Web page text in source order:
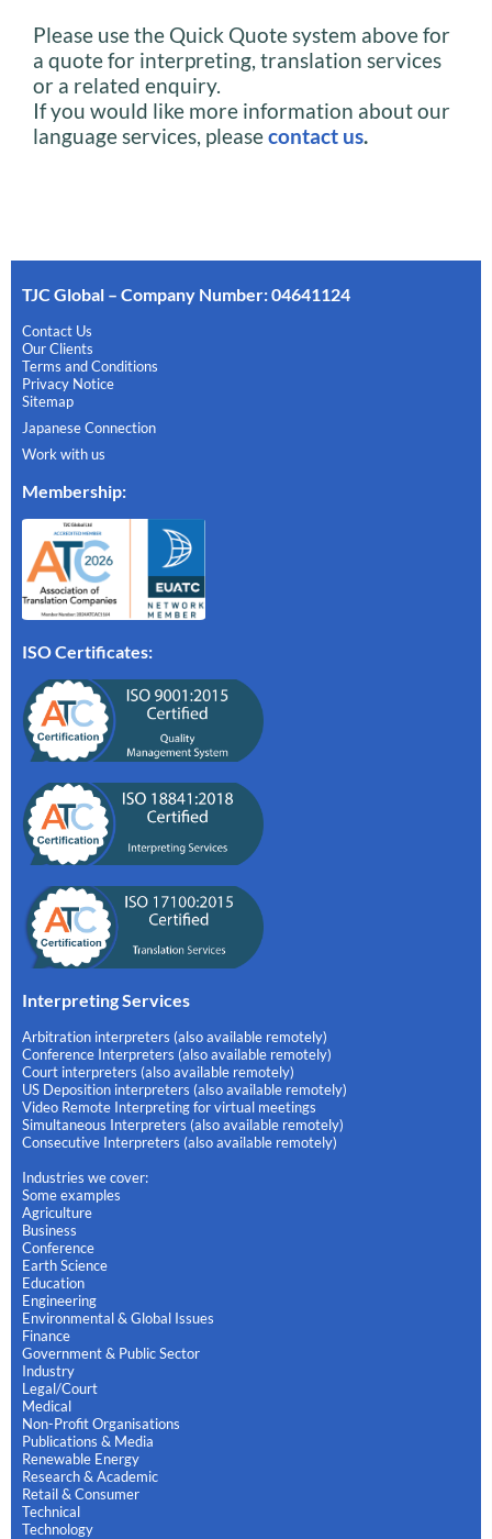
Please use the Quick Quote system above for
a quote for interpreting, translation services
or a related enquiry.
If you would like more information about our
language services, pleasecontact us.
TJC Global – Company Number: 04641124
Contact Us
Our Clients
Terms and Conditions
Privacy Notice
Sitemap
Japanese Connection
Work with us
Membership:
ISO Certificates:
Interpreting Services
Arbitration interpreters (also available remotely)
Conference Interpreters (also available remotely)
Court interpreters (also available remotely)
US Deposition interpreters (also available remotely)
Video Remote Interpreting for virtual meetings
Simultaneous Interpreters (also available remotely)
Consecutive Interpreters (also available remotely)
Industries we cover:
Some examples
Agriculture
Business
Conference
Earth Science
Education
Engineering
Environmental & Global Issues
Finance
Government & Public Sector
Industry
Legal/Court
Medical
Non-Profit Organisations
Publications & Media
Renewable Energy
Research & Academic
Retail & Consumer
Technical
Technology